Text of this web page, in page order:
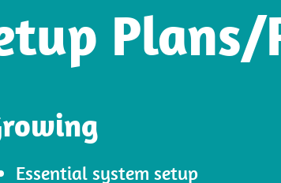
Plans/
Essential system setup